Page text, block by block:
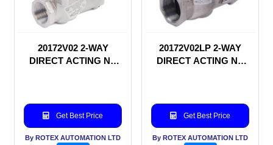
20172V02 2-WAY
DIRECT ACTING NC
Get Best Price
By ROTEX AUTOMATION LTD
20172V02LP 2-WAY
DIRECT ACTING NC
Get Best Price
By ROTEX AUTOMATION LTD